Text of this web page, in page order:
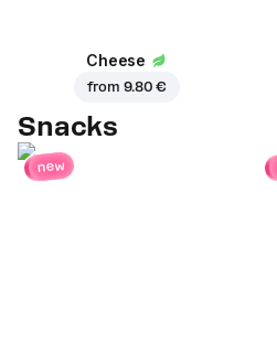
Cheese
from 9.80 €
Snacks
new